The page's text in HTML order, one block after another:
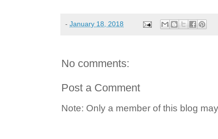
- January 18, 2018
No comments:
Post a Comment
Note: Only a member of this blog